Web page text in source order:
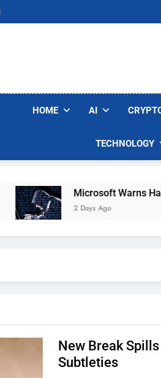
HOME AI
TECHNOLOGY
Microsoft Warns
2 Days Ago
New Break
Subtleties